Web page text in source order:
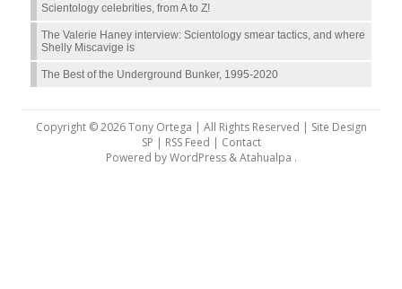
Scientology celebrities, from A to Z!
The Valerie Haney interview: Scientology smear tactics, and where
Shelly Miscavige is
The Best of the Underground Bunker, 1995-2020
Copyright © 2026 Tony Ortega | All Rights Reserved | Site Design
SP | RSS Feed | Contact
Powered byWordPress&Atahualpa .